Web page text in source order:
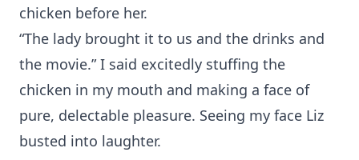
chicken before her.
“The lady brought it to us and the drinks and
the movie.” I said excitedly stuffing the
chicken in my mouth and making a face of
pure, delectable pleasure. Seeing my face Liz
busted into laughter.